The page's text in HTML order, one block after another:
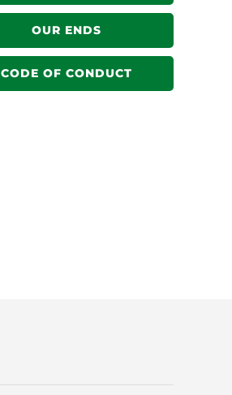
OUR ENDS
CODE OF CONDUCT